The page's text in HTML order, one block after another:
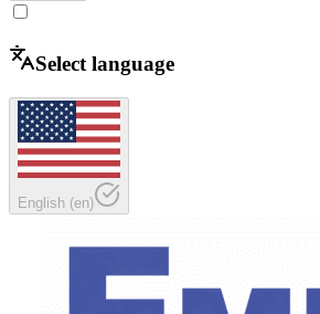
Select language
English (en)